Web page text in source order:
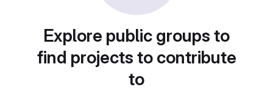
Explore public groups to
find projects to contribute
to